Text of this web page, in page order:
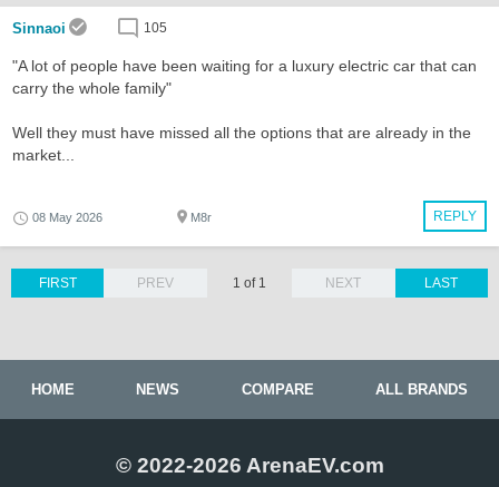
Sinnaoi 105
"A lot of people have been waiting for a luxury electric car that can
carry the whole family"
Well they must have missed all the options that are already in the
market...
REPLY
08 May 2026 M8r
LAST
FIRST PREV 1 of 1 NEXT
HOME NEWS COMPARE ALL BRANDS
© 2022-2026 ArenaEV.com